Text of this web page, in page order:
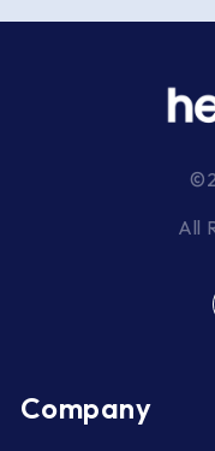
All
Company